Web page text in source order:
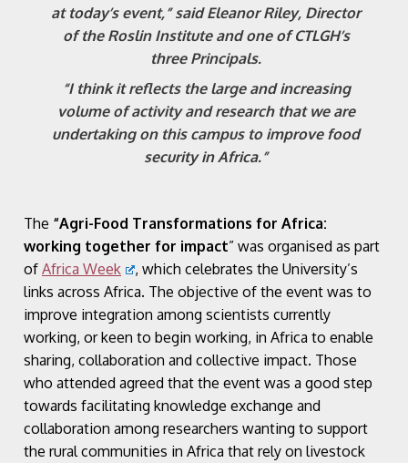
at today’s event,” said Eleanor Riley, Director
of the Roslin Institute and one of CTLGH’s
three Principals.
“I think it reflects the large and increasing
volume of activity and research that we are
undertaking on this campus to improve food
security in Africa.”
The “Agri-Food Transformations for Africa:
working together for impact” was organised as part
of Africa Week
, which celebrates the University’s
links across Africa. The objective of the event was to
improve integration among scientists currently
working, or keen to begin working, in Africa to enable
sharing, collaboration and collective impact. Those
who attended agreed that the event was a good step
towards facilitating knowledge exchange and
collaboration among researchers wanting to support
the rural communities in Africa that rely on livestock